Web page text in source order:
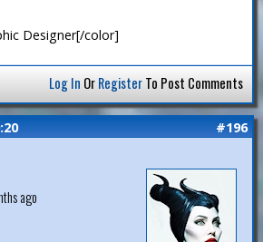
Designer[/color]
Log In OrRegisterTo Post Comments
#196
ago